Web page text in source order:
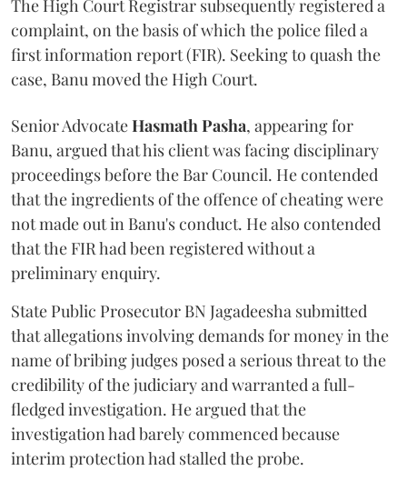
The High Court Registrar subsequently registered a
complaint, on the basis of which the police filed a
first information report (FIR). Seeking to quash the
case, Banu moved the High Court.
Senior AdvocateHasmath Pasha, appearing for
Banu, argued that his client was facing disciplinary
proceedings before the Bar Council. He contended
that the ingredients of the offence of cheating were
not made out in Banu's conduct. He also contended
that the FIR had been registered without a
preliminary enquiry.
State Public Prosecutor BN Jagadeesha submitted
that allegations involving demands for money in the
name of bribing judges posed a serious threat to the
credibility of the judiciary and warranted a full-
fledged investigation. He argued that the
investigation had barely commenced because
interim protection had stalled the probe.